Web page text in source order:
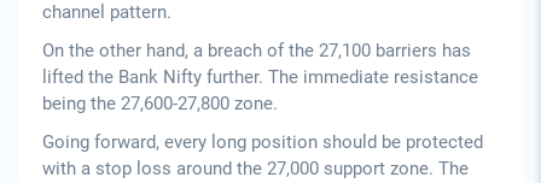
channel pattern.
On the other hand, a breach of the 27,100 barriers has
lifted the Bank Nifty further. The immediate resistance
being the 27,600-27,800 zone.
Going forward, every long position should be protected
with a stop loss around the 27,000 support zone. The